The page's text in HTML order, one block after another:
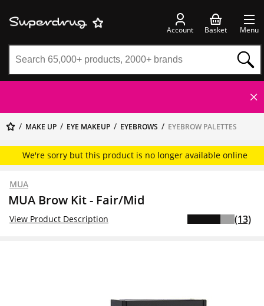
Account Basket Menu
MAKE UP EYE MAKEUP EYEBROWS EYEBROW PALETTES
We're sorry but this product is no longer available online
MUA
MUA Brow Kit - Fair/Mid
View Product Description (13)